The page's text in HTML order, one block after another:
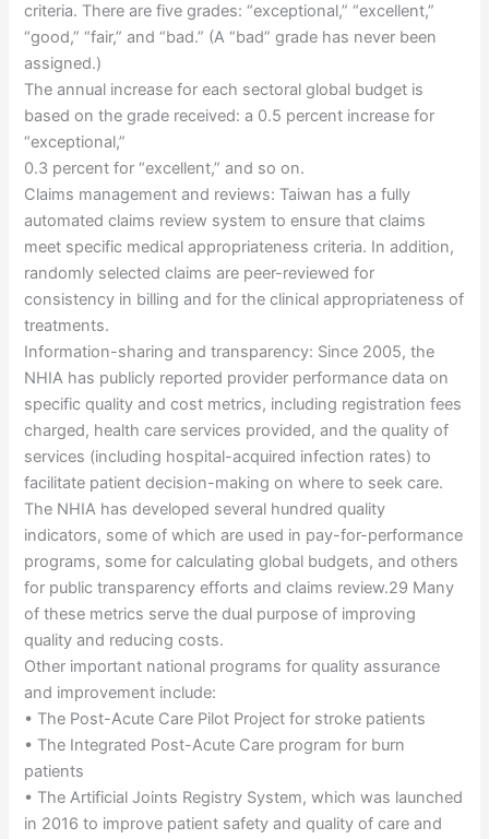
criteria. There are five grades: “exceptional,” “excellent,”
“good,” “fair,” and “bad.” (A “bad” grade has never been
assigned.)
The annual increase for each sectoral global budget is
based on the grade received: a 0.5 percent increase for
“exceptional,”
0.3 percent for “excellent,” and so on.
Claims management and reviews: Taiwan has a fully
automated claims review system to ensure that claims
meet specific medical appropriateness criteria. In addition,
randomly selected claims are peer-reviewed for
consistency in billing and for the clinical appropriateness of
treatments.
Information-sharing and transparency: Since 2005, the
NHIA has publicly reported provider performance data on
specific quality and cost metrics, including registration fees
charged, health care services provided, and the quality of
services (including hospital-acquired infection rates) to
facilitate patient decision-making on where to seek care.
The NHIA has developed several hundred quality
indicators, some of which are used in pay-for-performance
programs, some for calculating global budgets, and others
for public transparency efforts and claims review.29 Many
of these metrics serve the dual purpose of improving
quality and reducing costs.
Other important national programs for quality assurance
and improvement include:
• The Post-Acute Care Pilot Project for stroke patients
• The Integrated Post-Acute Care program for burn
patients
• The Artificial Joints Registry System, which was launched
in 2016 to improve patient safety and quality of care and